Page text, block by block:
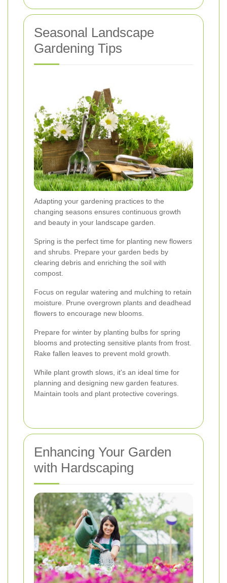
Seasonal Landscape
Gardening Tips
Adapting your gardening practices to the
changing seasons ensures continuous growth
and beauty in your landscape garden.
Spring is the perfect time for planting new flowers
and shrubs. Prepare your garden beds by
clearing debris and enriching the soil with
compost.
Focus on regular watering and mulching to retain
moisture. Prune overgrown plants and deadhead
flowers to encourage new blooms.
Prepare for winter by planting bulbs for spring
blooms and protecting sensitive plants from frost.
Rake fallen leaves to prevent mold growth.
While plant growth slows, it's an ideal time for
planning and designing new garden features.
Maintain tools and plant protective coverings.
Enhancing Your Garden
with Hardscaping